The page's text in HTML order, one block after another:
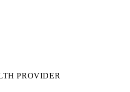
PROVIDER